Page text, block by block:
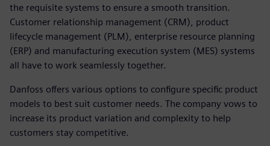
the requisite systems to ensure a smooth transition.
Customer relationship management (CRM), product
lifecycle management (PLM), enterprise resource planning
(ERP) and manufacturing execution system (MES) systems
all have to work seamlessly together.
Danfoss offers various options to configure specific product
models to best suit customer needs. The company vows to
increase its product variation and complexity to help
customers stay competitive.